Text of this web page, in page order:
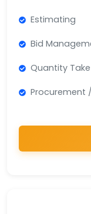
Estimating
Bid
Quantity
Procurement